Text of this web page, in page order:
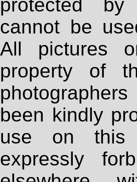
protected
cannot be
All pictures
property of
been kindly
use on
expressly